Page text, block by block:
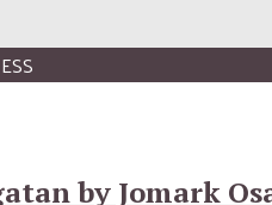
by Jomark